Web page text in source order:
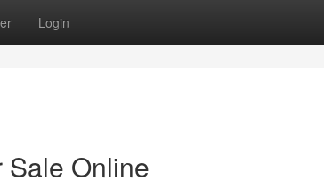
Login
Sale Online